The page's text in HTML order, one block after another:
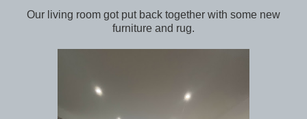
Our living room got put back together with some new
furniture and rug.